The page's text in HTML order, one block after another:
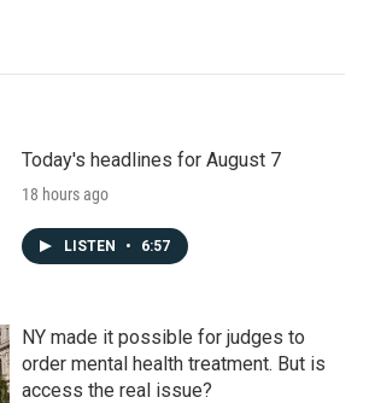
Today's headlines for August 7
18 hours ago
LISTEN • 6:57
NY made it possible for judges to
order mental health treatment. But is
access the real issue?